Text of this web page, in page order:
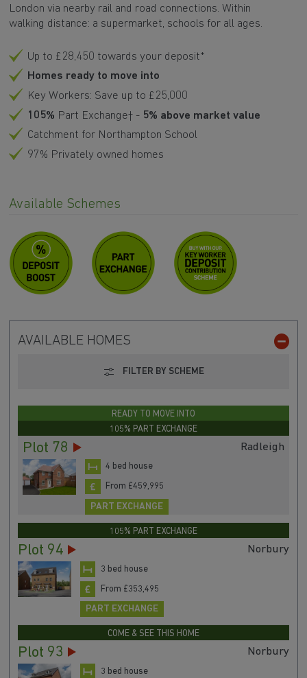
London via nearby rail and road connections. Within
walking distance: a supermarket, schools for all ages.
Up to £28,450 towards your deposit*
Homes ready to move into
Key Workers: Save up to £25,000
105% Part Exchange† - 5% above market value
Catchment for Northampton School
97% Privately owned homes
Available Schemes
AVAILABLE HOMES
FILTER BY SCHEME
READY TO MOVE INTO
105% PART EXCHANGE
Plot 78 Radleigh
4 bed house
From £459,995
PART EXCHANGE
105% PART EXCHANGE
Plot 94 Norbury
3 bed house
From £353,495
PART EXCHANGE
COME & SEE THIS HOME
Plot 93 Norbury
3 bed house